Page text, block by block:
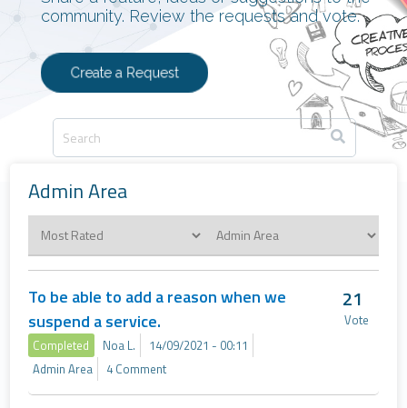
community. Review the requests and vote.
Create a Request
Admin Area
To be able to add a reason when we
suspend a service.
Completed Noa L.
14/09/2021 - 00:11
Admin Area
4 Comment
21
Vote